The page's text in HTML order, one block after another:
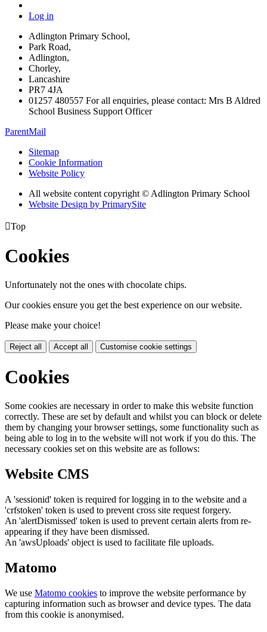
Log in
Adlington Primary School,
Park Road,
Adlington,
Chorley,
Lancashire
PR7 4JA
01257 480557 For all enquiries, please contact: Mrs B Aldred
School Business Support Officer
ParentMail
Sitemap
Cookie Information
Website Policy
All website content copyright © Adlington Primary School
Website Design by PrimarySite
Top
Cookies
Unfortunately not the ones with chocolate chips.
Our cookies ensure you get the best experience on our website.
Please make your choice!
Reject all Accept all Customise cookie settings
Cookies
Some cookies are necessary in order to make this website function
correctly. These are set by default and whilst you can block or delete
them by changing your browser settings, some functionality such as
being able to log in to the website will not work if you do this. The
necessary cookies set on this website are as follows:
Website CMS
A 'sessionid' token is required for logging in to the website and a
'crfstoken' token is used to prevent cross site request forgery.
An 'alertDismissed' token is used to prevent certain alerts from re-
appearing if they have been dismissed.
An 'awsUploads' object is used to facilitate file uploads.
Matomo
We use Matomo cookies to improve the website performance by
capturing information such as browser and device types. The data
from this cookie is anonymised.